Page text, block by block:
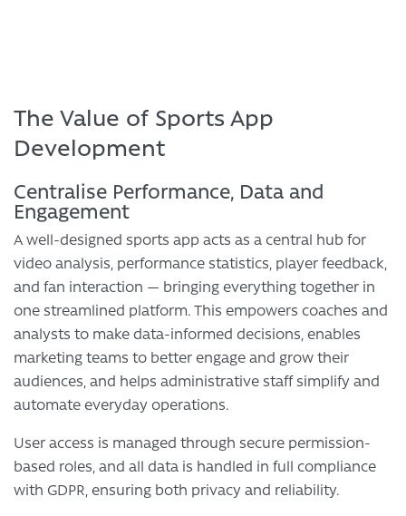
The Value of Sports App
Development
Centralise Performance, Data and
Engagement
A well-designed sports app acts as a central hub for
video analysis, performance statistics, player feedback,
and fan interaction — bringing everything together in
one streamlined platform. This empowers coaches and
analysts to make data-informed decisions, enables
marketing teams to better engage and grow their
audiences, and helps administrative staff simplify and
automate everyday operations.
User access is managed through secure permission-
based roles, and all data is handled in full compliance
with GDPR, ensuring both privacy and reliability.